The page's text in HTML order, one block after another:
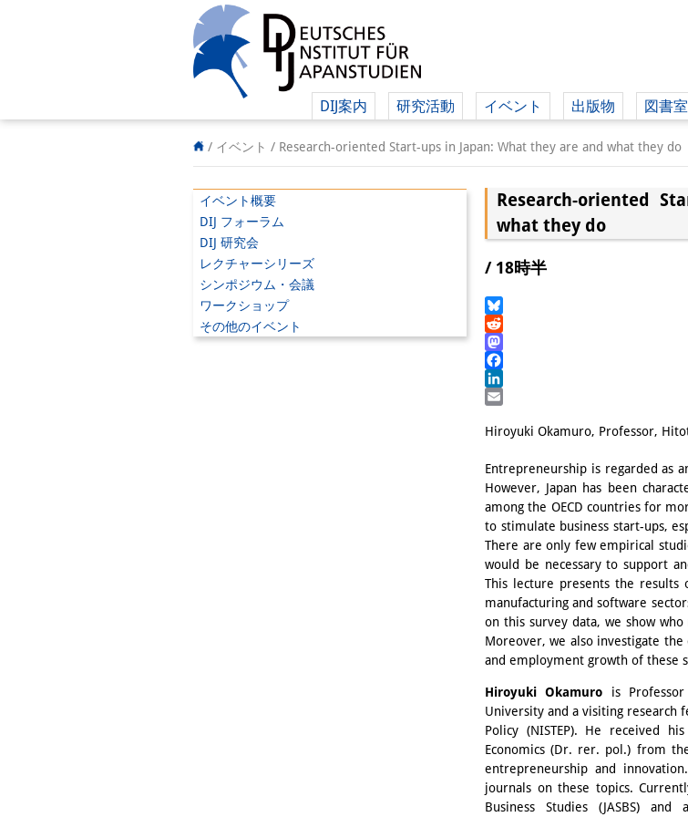
DIJ案内 研究活動 イベント 出版物 図書室
/ イベント / Research-oriented Start-ups in Japan: What they are and what they do
イベント概要
DIJ フォーラム
DIJ 研究会
レクチャーシリーズ
シンポジウム・会議
ワークショップ
その他のイベント
Research-oriented
what they do
/ 18時半
Bluesky
Reddit
Mastodon
Facebook
LinkedIn
Hiroyuki Okamuro, Professor,
Entrepreneurship is regarded as
However, Japan has been
among the OECD countries for
to stimulate business start-ups,
There are only few empirical
would be necessary to support
This lecture presents the results
manufacturing and software
on this survey data, we show
Moreover, we also investigate
and employment growth of these
Hiroyuki Okamuro is
University and a visiting research
Policy (NISTEP). He received
Economics (Dr. rer. pol.) from
entrepreneurship and
journals on these topics.
Business Studies (JASBS)